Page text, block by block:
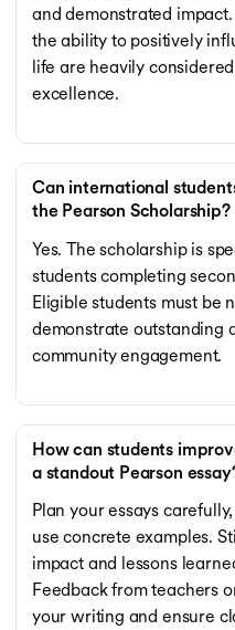
and demonstrated
the ability to positively
life are heavily
excellence.
Can international
the Pearson Scholarship?
Yes. The scholarship is
students completing
Eligible students must be
demonstrate outstanding
community engagement.
How can students
a standout Pearson
Plan your essays
use concrete examples.
impact and lessons
Feedback from teachers
your writing and ensure